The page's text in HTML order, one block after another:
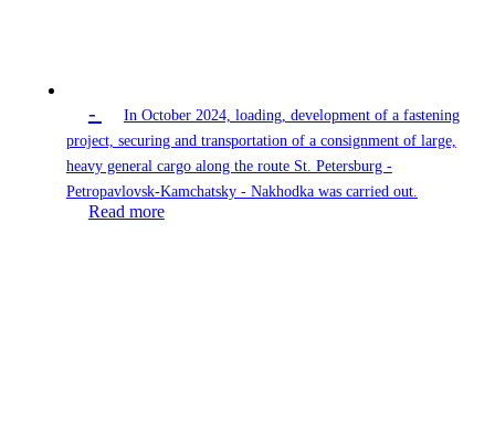
-
In October 2024, loading, development of a fastening
project, securing and transportation of a consignment of large,
heavy general cargo along the route St. Petersburg -
Petropavlovsk-Kamchatsky - Nakhodka was carried out.
Read more